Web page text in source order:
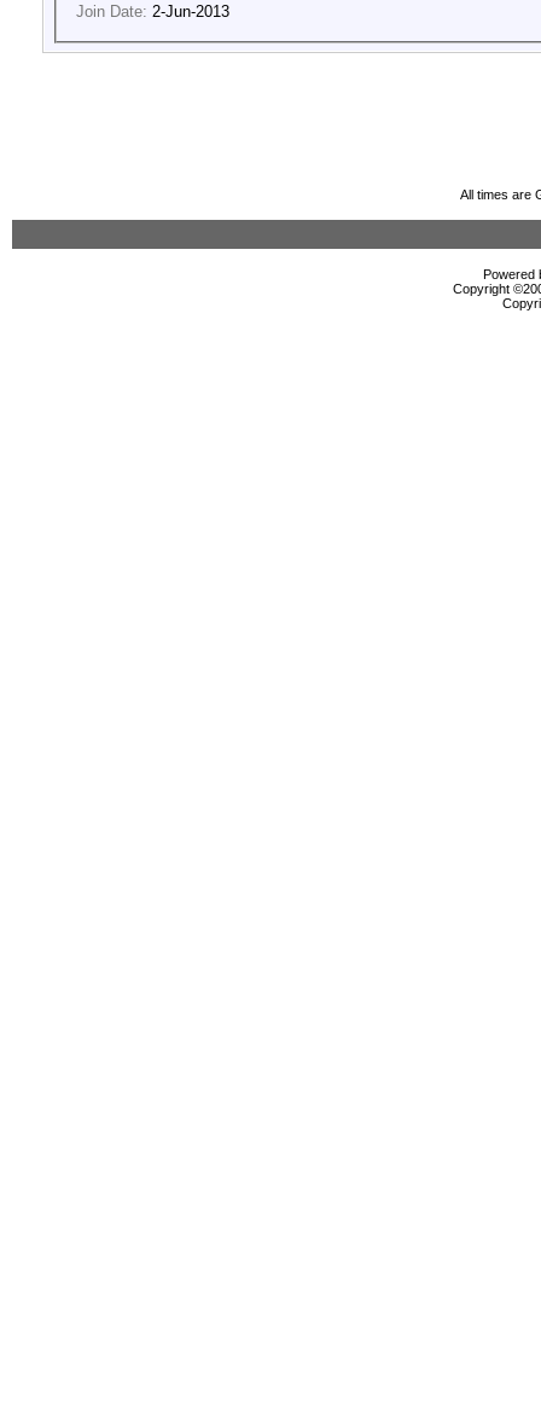
Join Date: 2-Jun-2013
All times are
Powered
Copyright